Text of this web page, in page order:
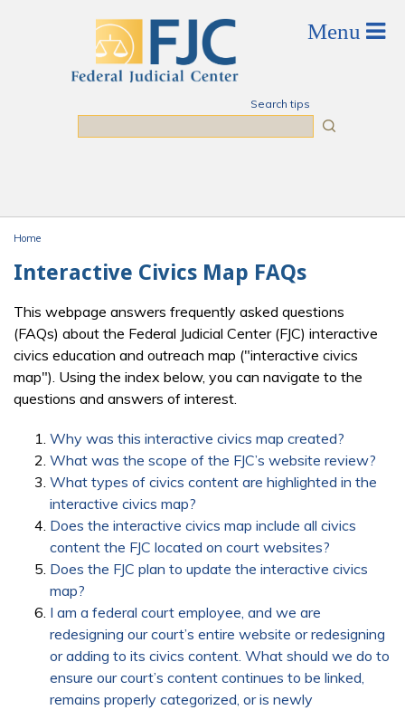
Search tips
Home
Interactive Civics Map FAQs
This webpage answers frequently asked questions
(FAQs) about the Federal Judicial Center (FJC) interactive
civics education and outreach map ("interactive civics
map"). Using the index below, you can navigate to the
questions and answers of interest.
Why was this interactive civics map created?
What was the scope of the FJC’s website review?
What types of civics content are highlighted in the
interactive civics map?
Does the interactive civics map include all civics
content the FJC located on court websites?
Does the FJC plan to update the interactive civics
map?
I am a federal court employee, and we are
redesigning our court’s entire website or redesigning
or adding to its civics content. What should we do to
ensure our court’s content continues to be linked,
remains properly categorized, or is newly